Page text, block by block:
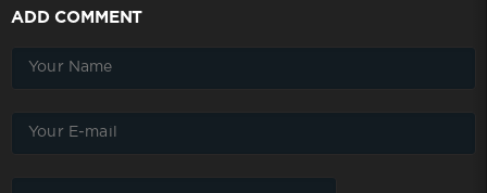
ADD COMMENT